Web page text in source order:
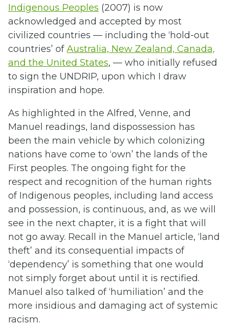
Indigenous Peoples (2007) is now
acknowledged and accepted by most
civilized countries — including the ‘hold-out
countries’ ofAustralia, New Zealand, Canada,
and the United States, — who initially refused
to sign the UNDRIP, upon which I draw
inspiration and hope.
As highlighted in the Alfred, Venne, and
Manuel readings, land dispossession has
been the main vehicle by which colonizing
nations have come to ‘own’ the lands of the
First peoples. The ongoing fight for the
respect and recognition of the human rights
of Indigenous peoples, including land access
and possession, is continuous, and, as we will
see in the next chapter, it is a fight that will
not go away. Recall in the Manuel article, ‘land
theft’ and its consequential impacts of
‘dependency’ is something that one would
not simply forget about until it is rectified.
Manuel also talked of ‘humiliation’ and the
more insidious and damaging act of systemic
racism.